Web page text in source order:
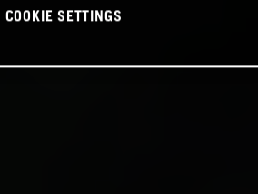
COOKIE SETTINGS